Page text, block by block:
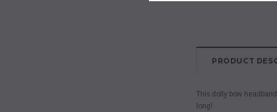
PRODUCT
This dolly bow
long!